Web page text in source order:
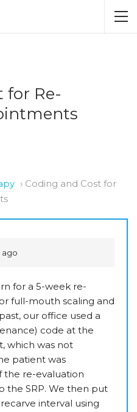
for Re-
› Coding and Cost for
ago
for a 5-week re-
full-mouth scaling and
our office used a
code at the
which was not
patient was
the re-evaluation
the SRP. We then put
interval using